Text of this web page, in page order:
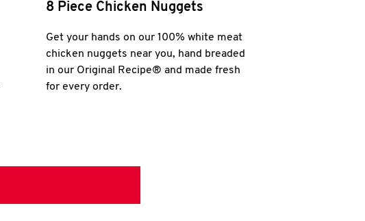
8 Piece Chicken Nuggets
Get your hands on our 100% white meat
chicken nuggets near you, hand breaded
in our Original Recipe® and made fresh
for every order.